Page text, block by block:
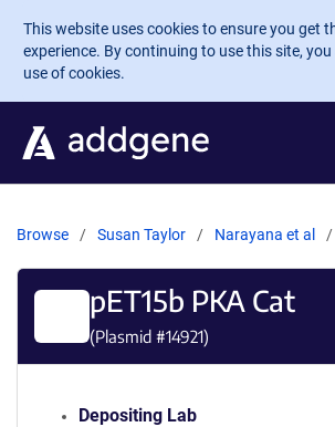
Skip to main content
This website uses cookies to ensure you get
experience. By continuing to use this site,
use of cookies.
Browse Susan Taylor Narayana et al
pET15b PKA Cat
(Plasmid #14921)
Depositing Lab